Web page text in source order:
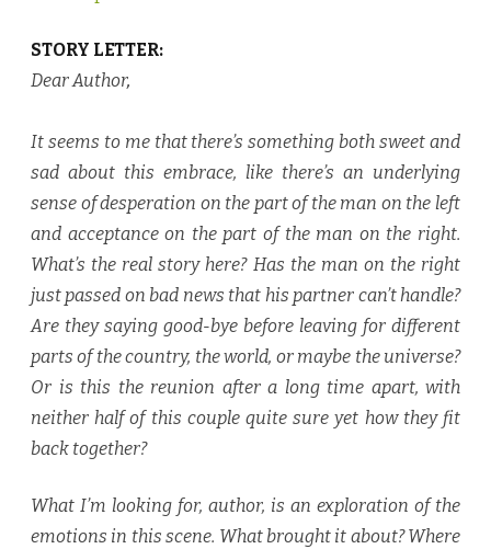
STORY LETTER:
Dear Author,
It seems to me that there’s something both sweet and
sad about this embrace, like there’s an underlying
sense of desperation on the part of the man on the left
and acceptance on the part of the man on the right.
What’s the real story here? Has the man on the right
just passed on bad news that his partner can’t handle?
Are they saying good-bye before leaving for different
parts of the country, the world, or maybe the universe?
Or is this the reunion after a long time apart, with
neither half of this couple quite sure yet how they fit
back together?
What I’m looking for, author, is an exploration of the
emotions in this scene. What brought it about? Where